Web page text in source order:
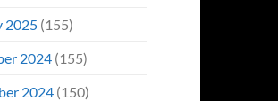
2025(155)
2024(155)
2024(150)